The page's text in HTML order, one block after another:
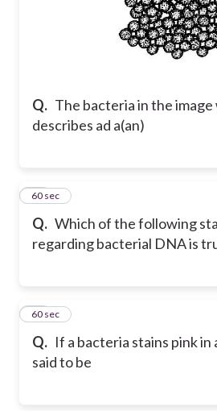
Q. The bacteria in the
describes ad a(an)
Q. Which of the following
regarding bacterial DNA is
17
60 sec
Q. If a bacteria stains pink in
said to be
18
60 sec